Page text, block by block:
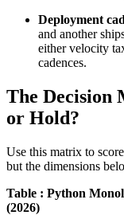
Deployment
and another
either velocity
cadences.
The Decision
or Hold?
Use this matrix to
but the dimensions
Table : Python
(2026)